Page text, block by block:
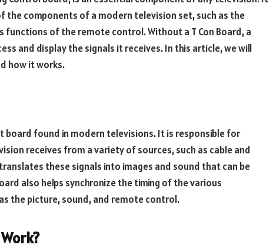
the components of a modern television set, such as the
functions of the remote control. Without a T Con Board, a
and display the signals it receives. In this article, we will
how it works.
board found in modern televisions. It is responsible for
receives from a variety of sources, such as cable and
these signals into images and sound that can be
also helps synchronize the timing of the various
the picture, sound, and remote control.